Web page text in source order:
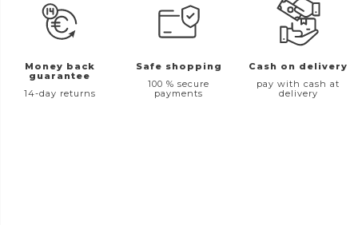
Money back
guarantee
14-day returns
Safe shopping
100 % secure
payments
Cash on delivery
pay with cash at
delivery